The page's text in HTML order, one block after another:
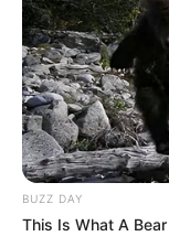
Entertainment
Finance
COMPANY
About Us
Contact
BUZZ DAY
This Is What A